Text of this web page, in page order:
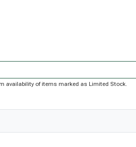
availability of items marked as Limited Stock.